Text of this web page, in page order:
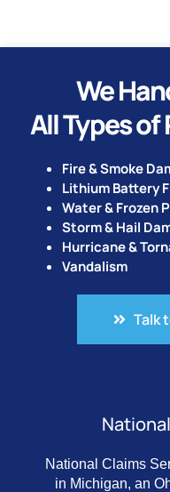
We
All Types
Fire & Smoke
Lithium Battery
Water & Frozen
Storm & Hail
Hurricane &
Vandalism
Talk
National Claims
in Michigan, an